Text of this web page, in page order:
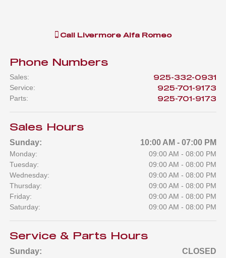
Call Livermore Alfa Romeo
Phone Numbers
Sales: 925-332-0931
Service: 925-701-9173
Parts: 925-701-9173
Sales Hours
Sunday: 10:00 AM - 07:00 PM
Monday:
09:00 AM - 08:00 PM
Tuesday:
09:00 AM - 08:00 PM
Wednesday:
09:00 AM - 08:00 PM
Thursday:
09:00 AM - 08:00 PM
Friday:
09:00 AM - 08:00 PM
Saturday:
09:00 AM - 08:00 PM
Service & Parts Hours
Sunday: CLOSED